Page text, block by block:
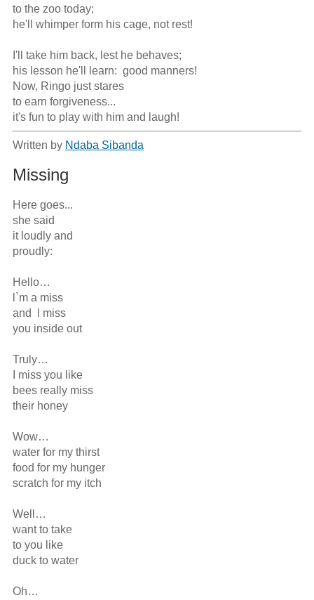
to the zoo today;
he'll whimper form his cage, not rest!
I'll take him back, lest he behaves;
his lesson he'll learn:  good manners!
Now, Ringo just stares
to earn forgiveness...
it's fun to play with him and laugh!
Written by Ndaba Sibanda
Missing
Here goes...
she said
it loudly and
proudly:
Hello…
l`m a miss
and  l miss
you inside out
Truly…
I miss you like
bees really miss
their honey
Wow…
water for my thirst
food for my hunger
scratch for my itch
Well…
want to take
to you like
duck to water
Oh…